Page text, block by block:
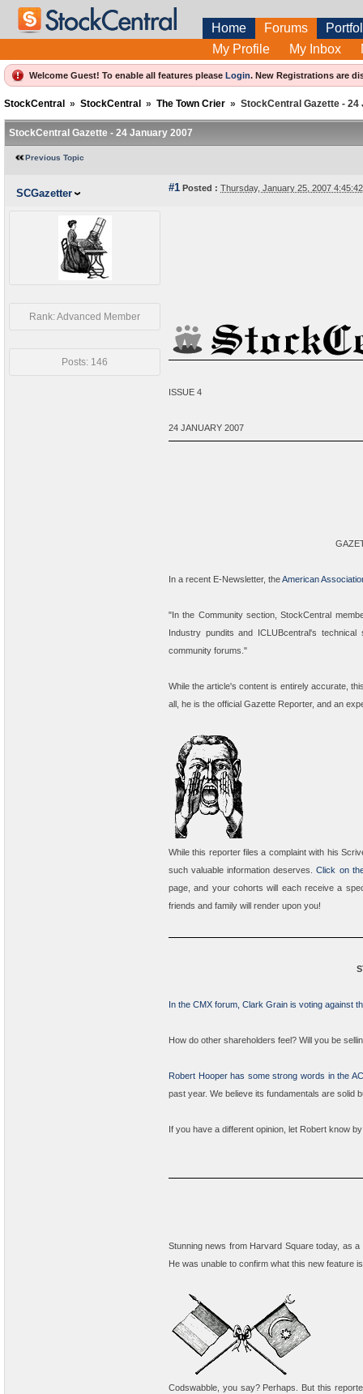
Home Forums
My Profile
My Inbox
Welcome Guest! To enable all features please Login. New Registrations are
StockCentral » StockCentral » The Town Crier » StockCentral Gazette - 24
StockCentral Gazette - 24 January 2007
Previous Topic
SCGazetter #1 Posted : Thursday, January 25, 2007
Rank: Advanced Member
Posts: 146
ISSUE 4
24 JANUARY 2007
In a recent E-Newsletter, theAmerican
" In the Community section, StockCentral
Industry pundits and ICLUBcentral's
community forums. "
While the article's content is entirely accurate,
all, he is the official Gazette Reporter, and an
While this reporter files a complaint with his
such valuable information deserves.Click on
page, and your cohorts will each receive a
friends and family will render upon you!
In the CMX forum, Clark Grain is voting against
How do other shareholders feel? Will you be
Robert Hooper has some strong words in the
past year. We believe its fundamentals are solid
If you have a different opinion, let Robert know
Stunning news from Harvard Square today, as
He was unable to confirm what this new feature
Codswabble, you say? Perhaps. But this